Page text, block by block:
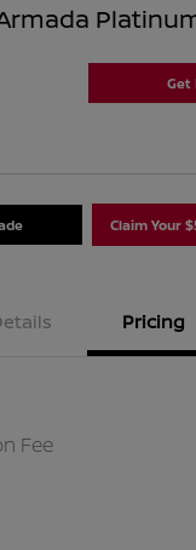
Get
Claim Your
Pricing
Fee